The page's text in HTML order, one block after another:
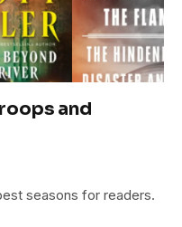
and
seasons for readers.